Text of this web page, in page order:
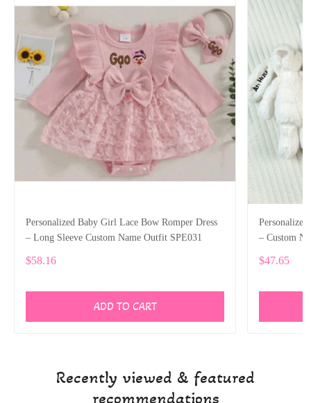
Personalized Baby Girl Lace Bow Romper Dress
– Long Sleeve Custom Name Outfit SPE031
$58.16
ADD TO CART
– Custom
$47.65
Recently viewed & featured
recommendations